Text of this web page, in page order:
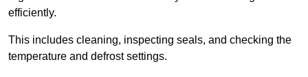
efficiently.
This includes cleaning, inspecting seals, and checking the
temperature and defrost settings.